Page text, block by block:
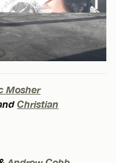
Mosher
Christian